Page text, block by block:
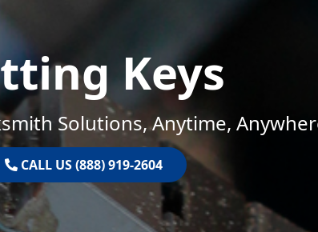
Keys
Solutions, Anytime,
CALL US (888) 919-2604